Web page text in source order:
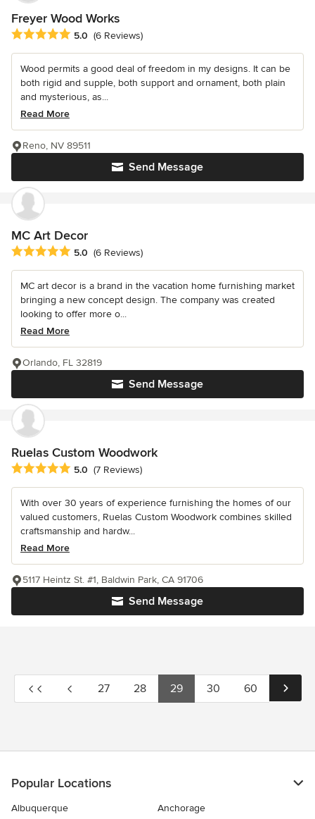
Freyer Wood Works
Average rating: 5 out of 5 stars
5.0 (6 Reviews)
Wood permits a good deal of freedom in my designs. It can be
both rigid and supple, both support and ornament, both plain
and mysterious, as...
Read More
Send Message
Reno, NV 89511
MC Art Decor
Average rating: 5 out of 5 stars
5.0 (6 Reviews)
MC art decor is a brand in the vacation home furnishing market
bringing a new concept design. The company was created
looking to offer more o...
Read More
Send Message
Orlando, FL 32819
Ruelas Custom Woodwork
Average rating: 5 out of 5 stars
5.0 (7 Reviews)
With over 30 years of experience furnishing the homes of our
valued customers, Ruelas Custom Woodwork combines skilled
craftsmanship and hardw...
Read More
Send Message
5117 Heintz St. #1, Baldwin Park, CA 91706
27 28 29 30 60
Popular Locations
Albuquerque Anchorage